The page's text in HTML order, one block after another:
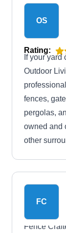
OS
Rating:
If your
Outdoor
fences,
pergolas,
owned and
other
FC
Fence